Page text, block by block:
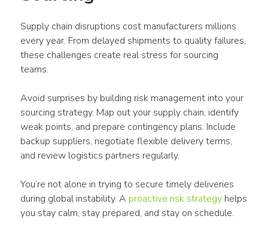
Supply chain disruptions cost manufacturers millions
every year. From delayed shipments to quality failures,
these challenges create real stress for sourcing
teams.
Avoid surprises by building risk management into your
sourcing strategy. Map out your supply chain, identify
weak points, and prepare contingency plans. Include
backup suppliers, negotiate flexible delivery terms,
and review logistics partners regularly.
You’re not alone in trying to secure timely deliveries
during global instability. A proactive risk strategy helps
you stay calm, stay prepared, and stay on schedule.